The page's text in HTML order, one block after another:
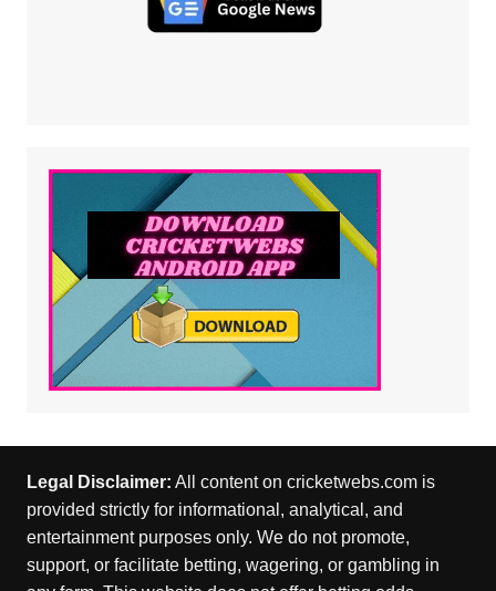
Legal Disclaimer: All content on cricketwebs.com is
provided strictly for informational, analytical, and
entertainment purposes only. We do not promote,
support, or facilitate betting, wagering, or gambling in